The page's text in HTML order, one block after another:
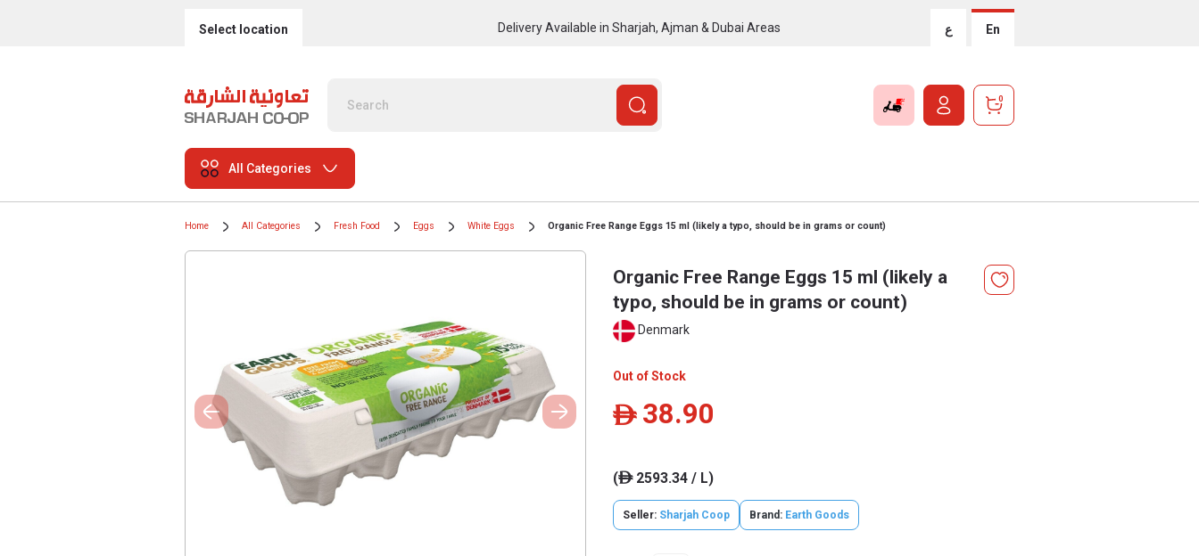
Select location Delivery Available in Sharjah, Ajman & Dubai Areas ع En
0
All Categories
Home All Categories Fresh Food Eggs White Eggs Organic Free Range Eggs 15 ml (likely a typo, should be in grams or count)
Organic Free Range Eggs 15 ml (likely a
typo, should be in grams or count)
Denmark
Out of Stock
ê 38.90
(ê2593.34 / L)
Seller: Sharjah Coop Brand: Earth Goods